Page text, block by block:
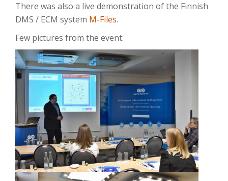
There was also a live demonstration of the Finnish
DMS / ECM system M-Files.
Few pictures from the event: